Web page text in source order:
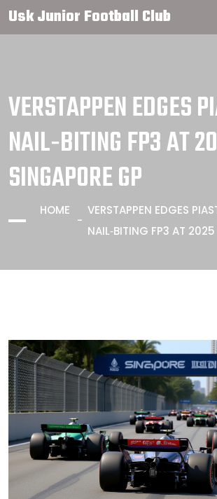
Usk Junior Football Club
VERSTAPPEN EDGES
NAIL‑BITING FP3 AT
SINGAPORE GP
HOME
VERSTAPPEN EDGES
NAIL‑BITING FP3 AT